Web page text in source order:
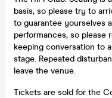
basis, so please try to
to guarantee yourselves
performances, so please
keeping conversation to
stage. Repeated
leave the venue.
Tickets are sold for the